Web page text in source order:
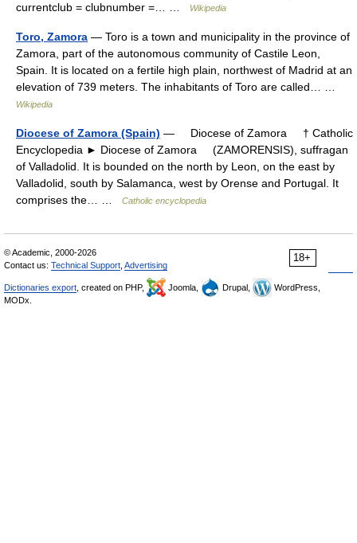
currentclub = clubnumber =… …
Wikipedia
Toro, Zamora — Toro is a town and municipality in the province of
Zamora, part of the autonomous community of Castile Leon,
Spain. It is located on a fertile high plain, northwest of Madrid at an
elevation of 739 meters. The inhabitants of Toro are called… …
Wikipedia
Diocese of Zamora (Spain) — Diocese of Zamora † Catholic
Encyclopedia ► Diocese of Zamora (ZAMORENSIS), suffragan
of Valladolid. It is bounded on the north by Leon, on the east by
Valladolid, south by Salamanca, west by Orense and Portugal. It
comprises the… …
Catholic encyclopedia
18+
© Academic, 2000-2026
Contact us: Technical Support Advertising
Dictionaries export , created on PHP, Joomla, Drupal,
WordPress,
MODx.